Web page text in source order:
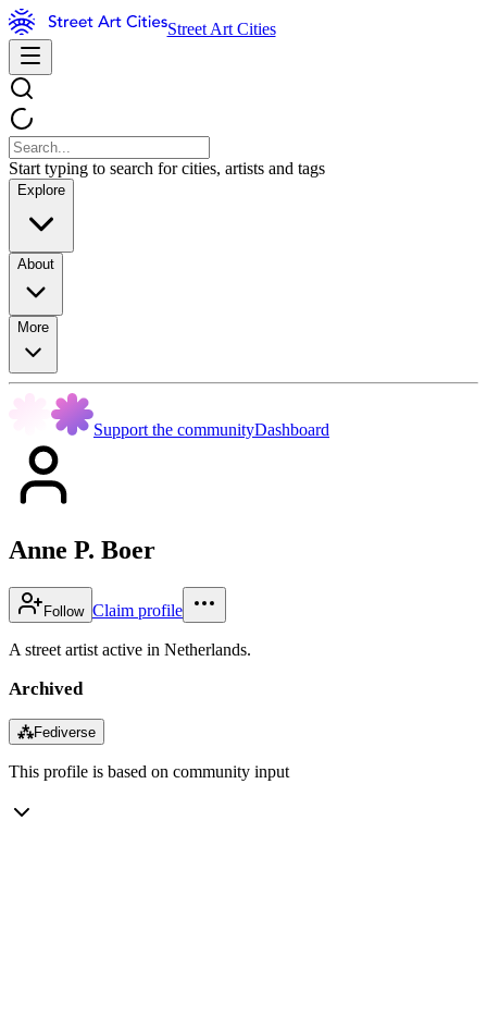
Street Art Cities
Start typing to search for cities, artists and tags
Explore
About
More
Support the communityDashboard
Anne P. Boer
Follow Claim profile
A street artist active in Netherlands.
Archived
⁂Fediverse
This profile is based on community input